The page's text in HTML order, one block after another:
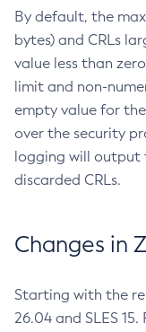
By default, the
bytes) and CRLs
value less than
limit and non-
empty value for
over the security
logging will output
discarded CRLs.
Changes in
Starting with the
26.04 and SLES